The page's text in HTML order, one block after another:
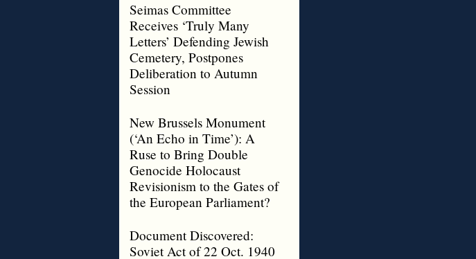
Seimas Committee
Receives ‘Truly Many
Letters’ Defending Jewish
Cemetery, Postpones
Deliberation to Autumn
Session
New Brussels Monument
(‘An Echo in Time’): A
Ruse to Bring Double
Genocide Holocaust
Revisionism to the Gates of
the European Parliament?
Document Discovered:
Soviet Act of 22 Oct. 1940